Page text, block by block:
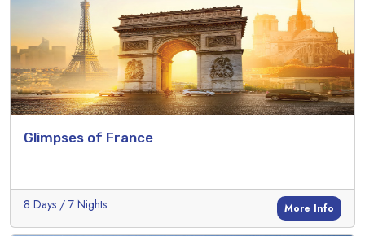
Glimpses of France
8 Days / 7 Nights More Info